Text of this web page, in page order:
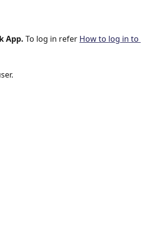
App. To log in refer How to log in to